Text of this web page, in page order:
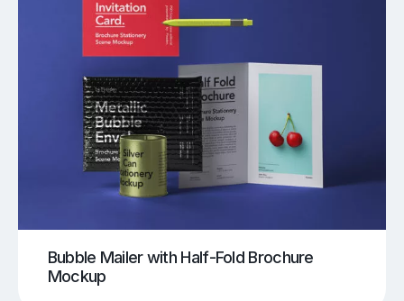
Bubble Mailer with Half-Fold Brochure
Mockup